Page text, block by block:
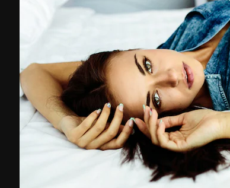
The creative platform to direct your best
work. More than 1 million subscribers
across creatives, enterprises, agencies, and
studios.
English